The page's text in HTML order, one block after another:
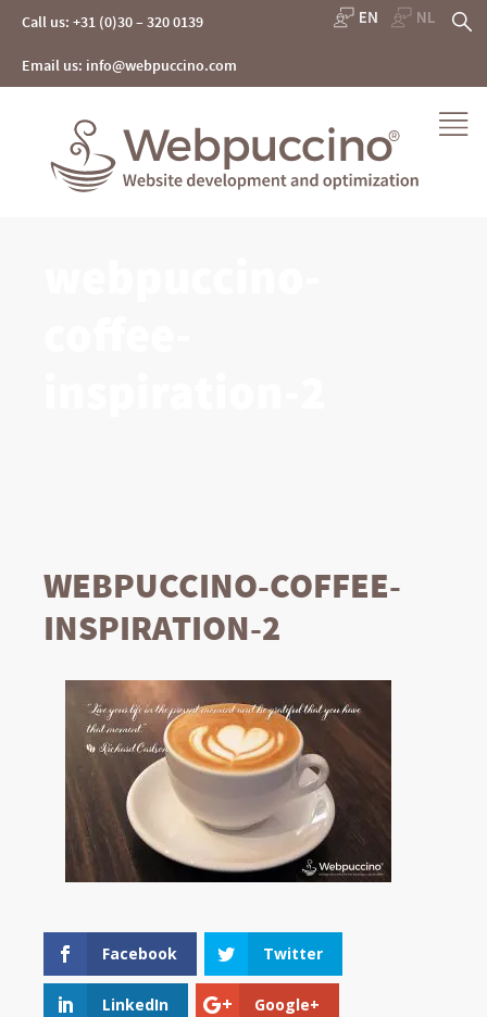
content
Call us: +31 (0)30 – 320 0139
Email us: info@webpuccino.com
WEBPUCCINO-COFFEE-
INSPIRATION-2
Facebook Twitter
LinkedIn Google+